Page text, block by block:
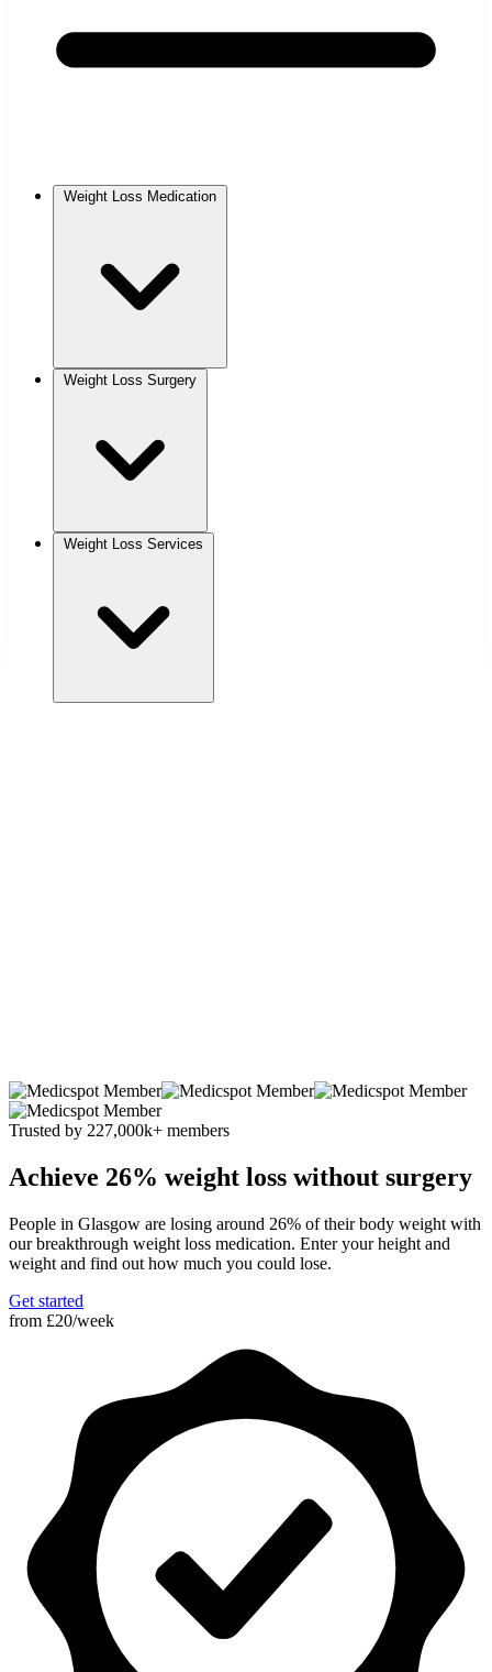
Weight Loss Medication
Weight Loss Surgery
Weight Loss Services
Trusted by 227,000k+ members
Achieve 26% weight loss without surgery
People in Glasgow are losing around 26% of their body weight with
our breakthrough weight loss medication. Enter your height and
weight and find out how much you could lose.
Get started
from £20/week